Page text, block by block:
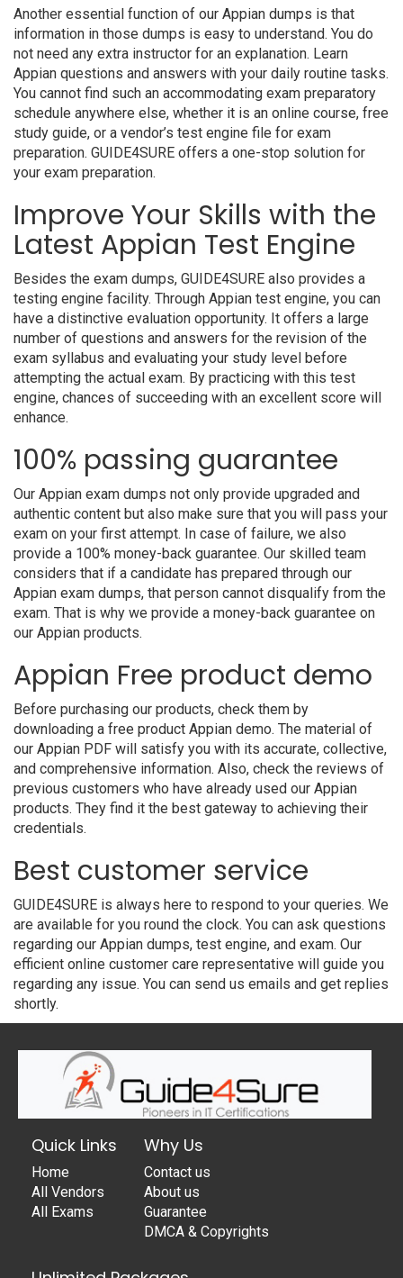
Another essential function of our Appian dumps is that
information in those dumps is easy to understand. You do
not need any extra instructor for an explanation. Learn
Appian questions and answers with your daily routine tasks.
You cannot find such an accommodating exam preparatory
schedule anywhere else, whether it is an online course, free
study guide, or a vendor’s test engine file for exam
preparation. GUIDE4SURE offers a one-stop solution for
your exam preparation.
Improve Your Skills with the
Latest Appian Test Engine
Besides the exam dumps, GUIDE4SURE also provides a
testing engine facility. Through Appian test engine, you can
have a distinctive evaluation opportunity. It offers a large
number of questions and answers for the revision of the
exam syllabus and evaluating your study level before
attempting the actual exam. By practicing with this test
engine, chances of succeeding with an excellent score will
enhance.
100% passing guarantee
Our Appian exam dumps not only provide upgraded and
authentic content but also make sure that you will pass your
exam on your first attempt. In case of failure, we also
provide a 100% money-back guarantee. Our skilled team
considers that if a candidate has prepared through our
Appian exam dumps, that person cannot disqualify from the
exam. That is why we provide a money-back guarantee on
our Appian products.
Appian Free product demo
Before purchasing our products, check them by
downloading a free product Appian demo. The material of
our Appian PDF will satisfy you with its accurate, collective,
and comprehensive information. Also, check the reviews of
previous customers who have already used our Appian
products. They find it the best gateway to achieving their
credentials.
Best customer service
GUIDE4SURE is always here to respond to your queries. We
are available for you round the clock. You can ask questions
regarding our Appian dumps, test engine, and exam. Our
efficient online customer care representative will guide you
regarding any issue. You can send us emails and get replies
shortly.
Quick Links
Home
All Vendors
All Exams
Why Us
Contact us
About us
Guarantee
DMCA & Copyrights